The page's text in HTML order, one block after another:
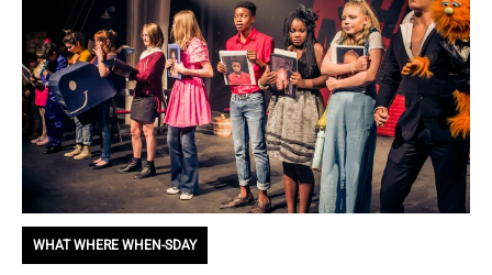
WHAT WHERE WHEN-SDAY